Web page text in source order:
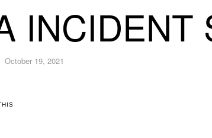
INCIDENT
October 19, 2021